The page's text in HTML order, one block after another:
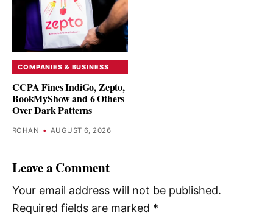
COMPANIES & BUSINESS
CCPA Fines IndiGo, Zepto,
BookMyShow and 6 Others
Over Dark Patterns
ROHAN • AUGUST 6, 2026
Leave a Comment
Your email address will not be published.
Required fields are marked *